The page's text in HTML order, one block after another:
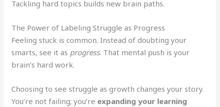
Tackling hard topics builds new brain paths.
The Power of Labeling Struggle as Progress
Feeling stuck is common. Instead of doubting your
smarts, see it as progress. That mental push is your
brain’s hard work.
Choosing to see struggle as growth changes your story.
You’re not failing; you’re expanding your learning